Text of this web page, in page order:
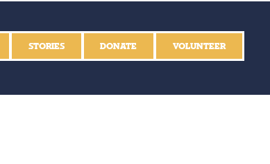
STORIES DONATE VOLUNTEER